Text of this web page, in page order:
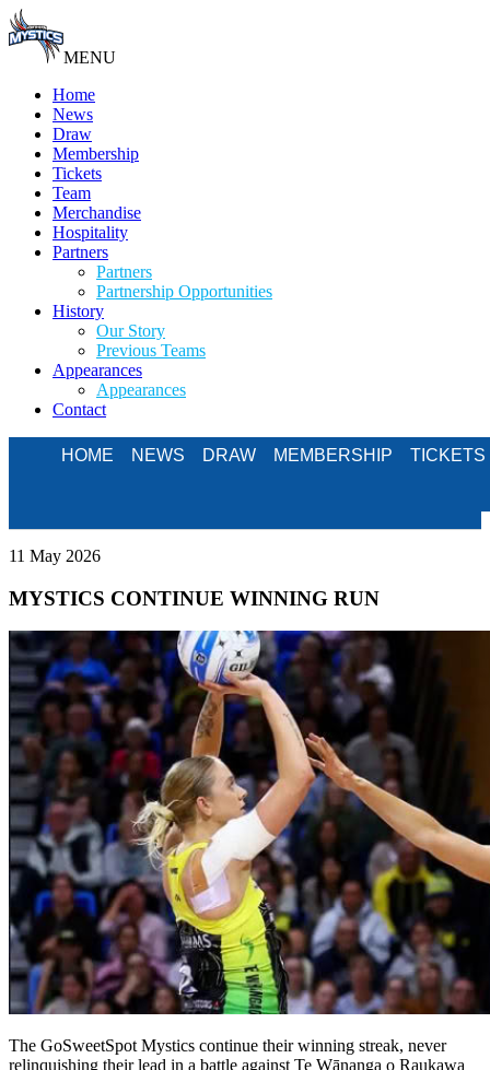
MENU
Home
News
Draw
Membership
Tickets
Team
Merchandise
Hospitality
Partners
Partners
Partnership Opportunities
History
Our Story
Previous Teams
Appearances
Appearances
Contact
HOME NEWS DRAW MEMBERSHIP TICKETS
11 May 2026
MYSTICS CONTINUE WINNING RUN
The GoSweetSpot Mystics continue their winning streak, never
relinquishing their lead in a battle against Te Wānanga o Raukawa